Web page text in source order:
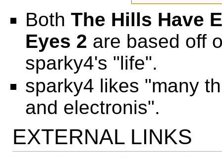
Both The Hills Have
Eyes 2 are based off
sparky4's "life".
sparky4 likes "many
and electronis".
EXTERNAL LINKS